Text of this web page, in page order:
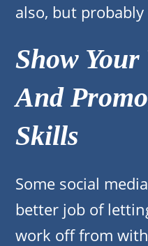
also, but
Show
And
Skills
Some social
better job of
work off from